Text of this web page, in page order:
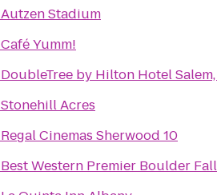
Autzen Stadium
Café Yumm!
DoubleTree by Hilton Hotel
Stonehill Acres
Regal Cinemas Sherwood 10
Best Western Premier Boulder